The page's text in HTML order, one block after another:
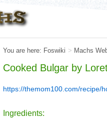
You are here: Foswiki > Machs
Cooked Bulgar by
https://themom100.com/recipe/
Ingredients: